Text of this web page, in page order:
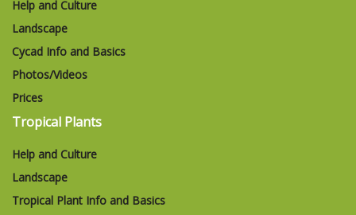
Help and Culture
Landscape
Cycad Info and Basics
Photos/Videos
Prices
Tropical Plants
Help and Culture
Landscape
Tropical Plant Info and Basics